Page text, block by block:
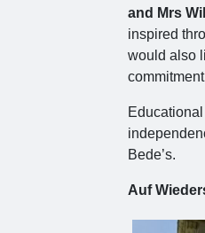
and Mrs
inspired
would also
Bede’s.
Auf